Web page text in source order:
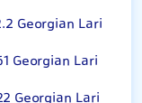
Georgian Lari
Georgian Lari